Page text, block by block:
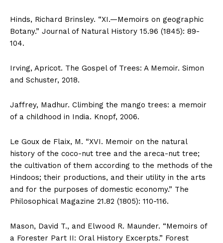
Hinds, Richard Brinsley. “XI.—Memoirs on geographic
Botany.” Journal of Natural History 15.96 (1845): 89-
104.
Irving, Apricot. The Gospel of Trees: A Memoir. Simon
and Schuster, 2018.
Jaffrey, Madhur. Climbing the mango trees: a memoir
of a childhood in India. Knopf, 2006.
Le Goux de Flaix, M. “XVI. Memoir on the natural
history of the coco-nut tree and the areca-nut tree;
the cultivation of them according to the methods of the
Hindoos; their productions, and their utility in the arts
and for the purposes of domestic economy.” The
Philosophical Magazine 21.82 (1805): 110-116.
Mason, David T., and Elwood R. Maunder. “Memoirs of
a Forester Part II: Oral History Excerpts.” Forest